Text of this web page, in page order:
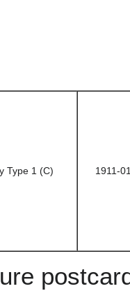
Type 1 (C) 1911-